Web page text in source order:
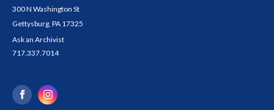
300 N Washington St
Gettysburg, PA 17325
Ask an Archivist
717.337.7014